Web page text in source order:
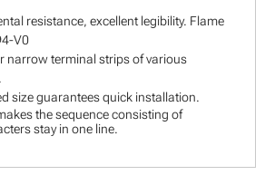
resistance, excellent legibility. Flame
V0
narrow terminal strips of various
size guarantees quick installation.
the sequence consisting of
stay in one line.